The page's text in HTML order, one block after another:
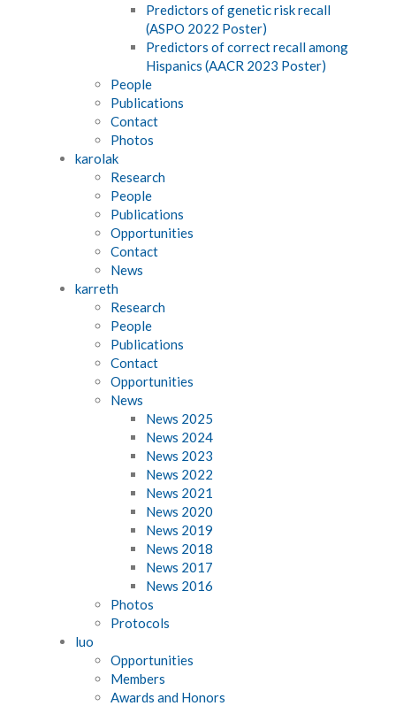
Predictors of genetic risk recall
(ASPO 2022 Poster)
Predictors of correct recall among
Hispanics (AACR 2023 Poster)
People
Publications
Contact
Photos
karolak
Research
People
Publications
Opportunities
Contact
News
karreth
Research
People
Publications
Contact
Opportunities
News
News 2025
News 2024
News 2023
News 2022
News 2021
News 2020
News 2019
News 2018
News 2017
News 2016
Photos
Protocols
luo
Opportunities
Members
Awards and Honors